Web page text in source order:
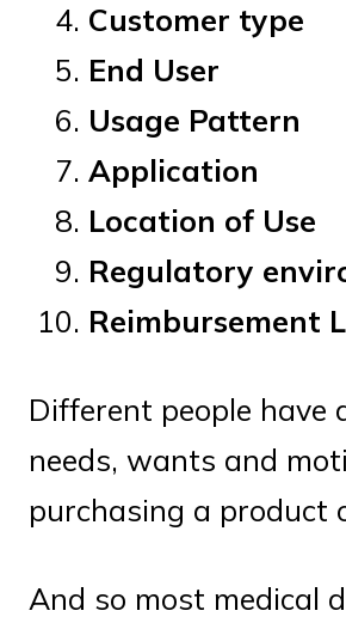
Customer type
End User
Usage Pattern
Application
Location of Use
Regulatory
Reimbursement
Different people have
needs, wants and
purchasing a product
And so most medical